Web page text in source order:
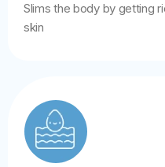
Slims the body by getting
skin